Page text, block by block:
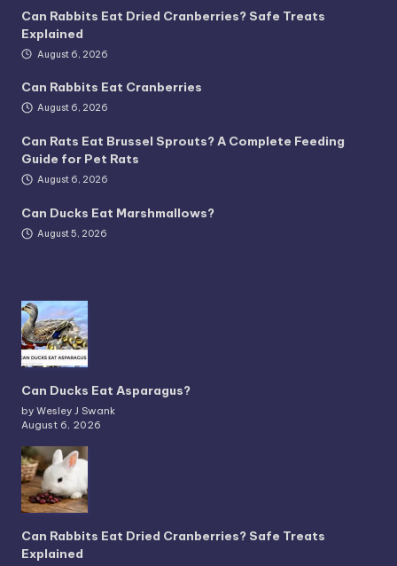
Can Rabbits Eat Dried Cranberries? Safe Treats
Explained
August 6, 2026
Can Rabbits Eat Cranberries
August 6, 2026
Can Rats Eat Brussel Sprouts? A Complete Feeding
Guide for Pet Rats
August 6, 2026
Can Ducks Eat Marshmallows?
August 5, 2026
Can Ducks Eat Asparagus?
by Wesley J Swank
August 6, 2026
Can Rabbits Eat Dried Cranberries? Safe Treats
Explained